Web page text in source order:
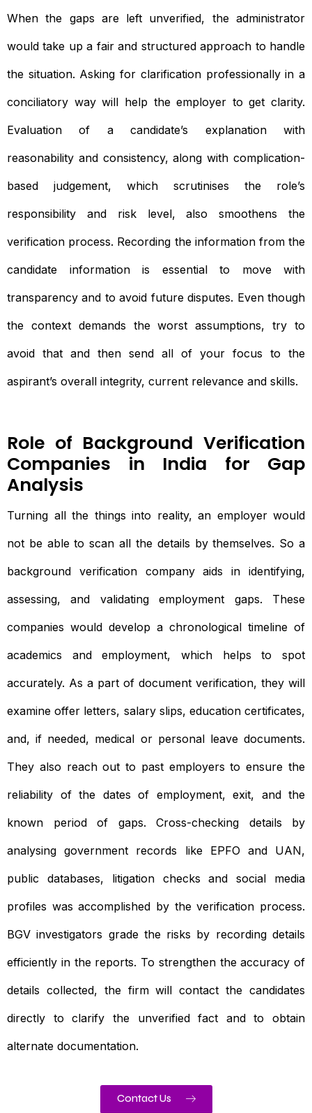
When the gaps are left unverified, the administrator
would take up a fair and structured approach to handle
the situation. Asking for clarification professionally in a
conciliatory way will help the employer to get clarity.
Evaluation of a candidate’s explanation with
reasonability and consistency, along with complication-
based judgement, which scrutinises the role’s
responsibility and risk level, also smoothens the
verification process. Recording the information from the
candidate information is essential to move with
transparency and to avoid future disputes. Even though
the context demands the worst assumptions, try to
avoid that and then send all of your focus to the
aspirant’s overall integrity, current relevance and skills.
Role of Background Verification
Companies in India for Gap
Analysis
Turning all the things into reality, an employer would
not be able to scan all the details by themselves. So a
background verification company aids in identifying,
assessing, and validating employment gaps. These
companies would develop a chronological timeline of
academics and employment, which helps to spot
accurately. As a part of document verification, they will
examine offer letters, salary slips, education certificates,
and, if needed, medical or personal leave documents.
They also reach out to past employers to ensure the
reliability of the dates of employment, exit, and the
known period of gaps. Cross-checking details by
analysing government records like EPFO and UAN,
public databases, litigation checks and social media
profiles was accomplished by the verification process.
BGV investigators grade the risks by recording details
efficiently in the reports. To strengthen the accuracy of
details collected, the firm will contact the candidates
directly to clarify the unverified fact and to obtain
alternate documentation.
Contact Us